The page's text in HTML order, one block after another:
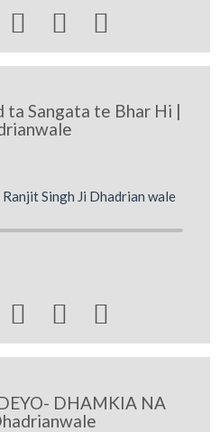
  
ta Sangata te Bhar Hi |
Singh Ji Dhadrian wale
  
DHAMKIA NA